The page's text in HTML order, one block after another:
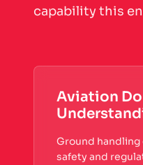
capability this
Aviation
Ground
safety and